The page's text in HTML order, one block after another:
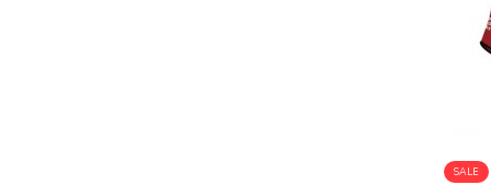
SALE